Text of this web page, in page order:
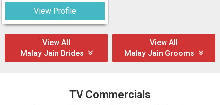
View Profile
View All
Malay Jain Brides
View All
Malay Jain Grooms
TV Commercials